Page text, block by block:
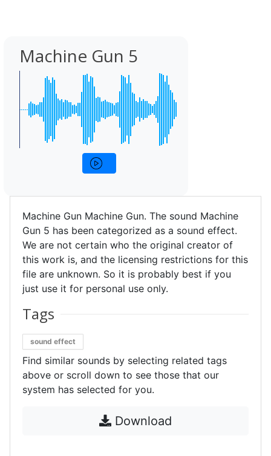
Machine Gun 5
Machine Gun Machine Gun. The sound Machine
Gun 5 has been categorized as a sound effect.
We are not certain who the original creator of
this work is, and the licensing restrictions for this
file are unknown. So it is probably best if you
just use it for personal use only.
Tags
sound effect
Find similar sounds by selecting related tags
above or scroll down to see those that our
system has selected for you.
Download